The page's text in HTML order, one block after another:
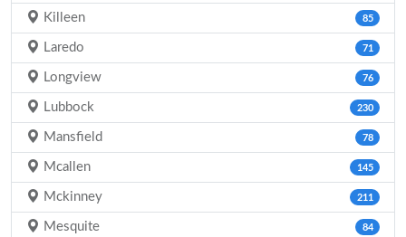
Killeen 85
Laredo 71
Longview 76
Lubbock 230
Mansfield 78
Mcallen 145
Mckinney 211
Mesquite 84